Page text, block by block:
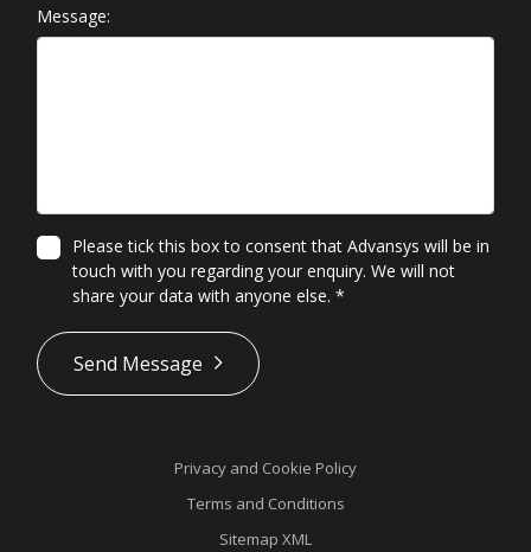
Message:
Please tick this box to consent that Advansys will be in
touch with you regarding your enquiry. We will not
share your data with anyone else. *
*
Send Message
Privacy and Cookie Policy
Terms and Conditions
Sitemap XML